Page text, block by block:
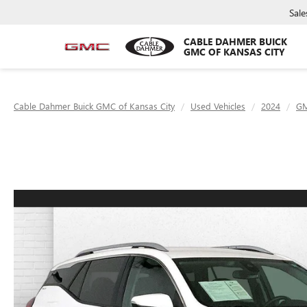
CABLE DAHMER BUICK
GMC OF KANSAS CITY
Cable Dahmer Buick GMC of Kansas City Used Vehicles 2024